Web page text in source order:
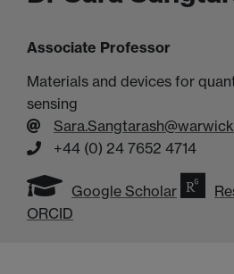
Associate Professor
Materials and devices for
sensing
+44 (0) 24 7652 4714
Google Scholar
ORCID